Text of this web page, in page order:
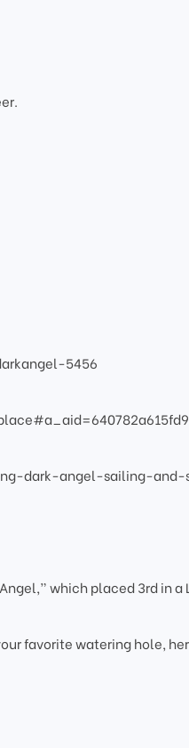
5456
dark-angel-sailing-
which placed 3rd in
favorite watering hole,